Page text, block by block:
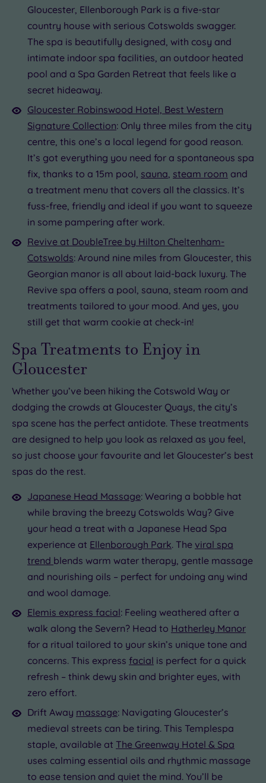
Gloucester, Ellenborough Park is a five-star
country house with serious Cotswolds swagger.
The spa is beautifully designed, with cosy and
intimate indoor spa facilities, an outdoor heated
pool and a Spa Garden Retreat that feels like a
secret hideaway.
Gloucester Robinswood Hotel, Best Western
Signature Collection: Only three miles from the city
centre, this one’s a local legend for good reason.
It’s got everything you need for a spontaneous spa
fix, thanks to a 15m pool, sauna steam room and
a treatment menu that covers all the classics. It’s
fuss-free, friendly and ideal if you want to squeeze
in some pampering after work.
Revive at DoubleTree by Hilton Cheltenham-
Cotswolds: Around nine miles from Gloucester, this
Georgian manor is all about laid-back luxury. The
Revive spa offers a pool, sauna, steam room and
treatments tailored to your mood. And yes, you
still get that warm cookie at check-in!
Spa Treatments to Enjoy in
Gloucester
Whether you’ve been hiking the Cotswold Way or
dodging the crowds at Gloucester Quays, the city’s
spa scene has the perfect antidote. These treatments
are designed to help you look as relaxed as you feel,
so just choose your favourite and let Gloucester’s best
spas do the rest.
Japanese Head Massage: Wearing a bobble hat
while braving the breezy Cotswolds Way? Give
your head a treat with a Japanese Head Spa
experience at Ellenborough Park. The viral spa
trend blends warm water therapy, gentle massage
and nourishing oils – perfect for undoing any wind
and wool damage.
Elemis express facial: Feeling weathered after a
walk along the Severn? Head to Hatherley Manor
for a ritual tailored to your skin’s unique tone and
concerns. This express facial is perfect for a quick
refresh – think dewy skin and brighter eyes, with
zero effort.
Drift Away massage: Navigating Gloucester’s
medieval streets can be tiring. This Templespa
staple, available at The Greenway Hotel & Spa
uses calming essential oils and rhythmic massage
to ease tension and quiet the mind. You’ll be